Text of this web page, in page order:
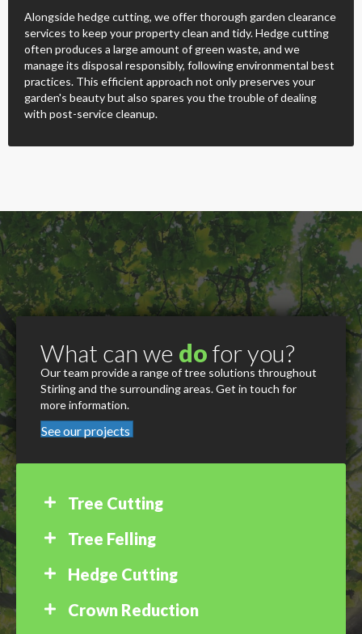
Alongside hedge cutting, we offer thorough garden clearance
services to keep your property clean and tidy. Hedge cutting
often produces a large amount of green waste, and we
manage its disposal responsibly, following environmental best
practices. This efficient approach not only preserves your
garden's beauty but also spares you the trouble of dealing
with post-service cleanup.
What can we dofor you?
Our team provide a range of tree solutions throughout
Stirling and the surrounding areas. Get in touch for
more information.
See our projects
Tree Cutting
Tree Felling
Hedge Cutting
Crown Reduction